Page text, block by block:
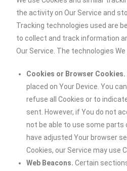
the activity on Our Service and
Tracking technologies used are
to collect and track information
Our Service. The technologies
Cookies or Browser Cookies.
placed on Your Device. You
refuse all Cookies or to
sent. However, if You do not
not be able to use some parts
have adjusted Your browser
Cookies, our Service may use
Web Beacons. Certain